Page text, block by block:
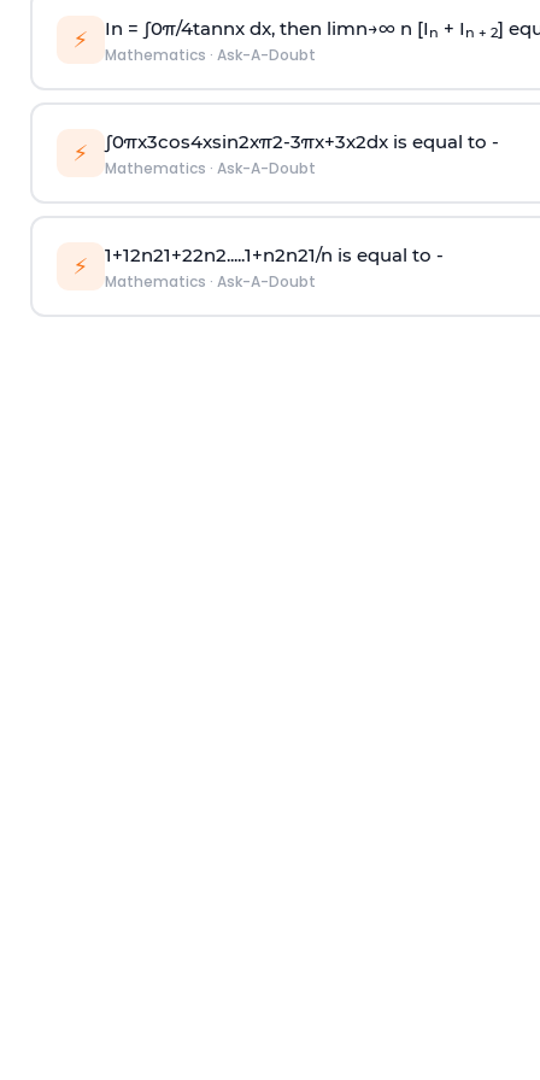
⚡ In = ∫0π/4tannx dx, then limn→∞n [I n + I n + 2]
Mathematics · Ask-A-Doubt
⚡ ∫0πx3cos4xsin2xπ2-3πx+3x2dx is equal to -
Mathematics · Ask-A-Doubt
⚡ 1+12n21+22n2.....1+n2n21/n is equal to -
Mathematics · Ask-A-Doubt